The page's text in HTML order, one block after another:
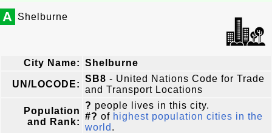
A Shelburne
City Name: Shelburne
UN/LOCODE:
SB8 - United Nations Code for Trade
and Transport Locations
Population
and Rank:
? people lives in this city.
#? of highest population cities in the
world .